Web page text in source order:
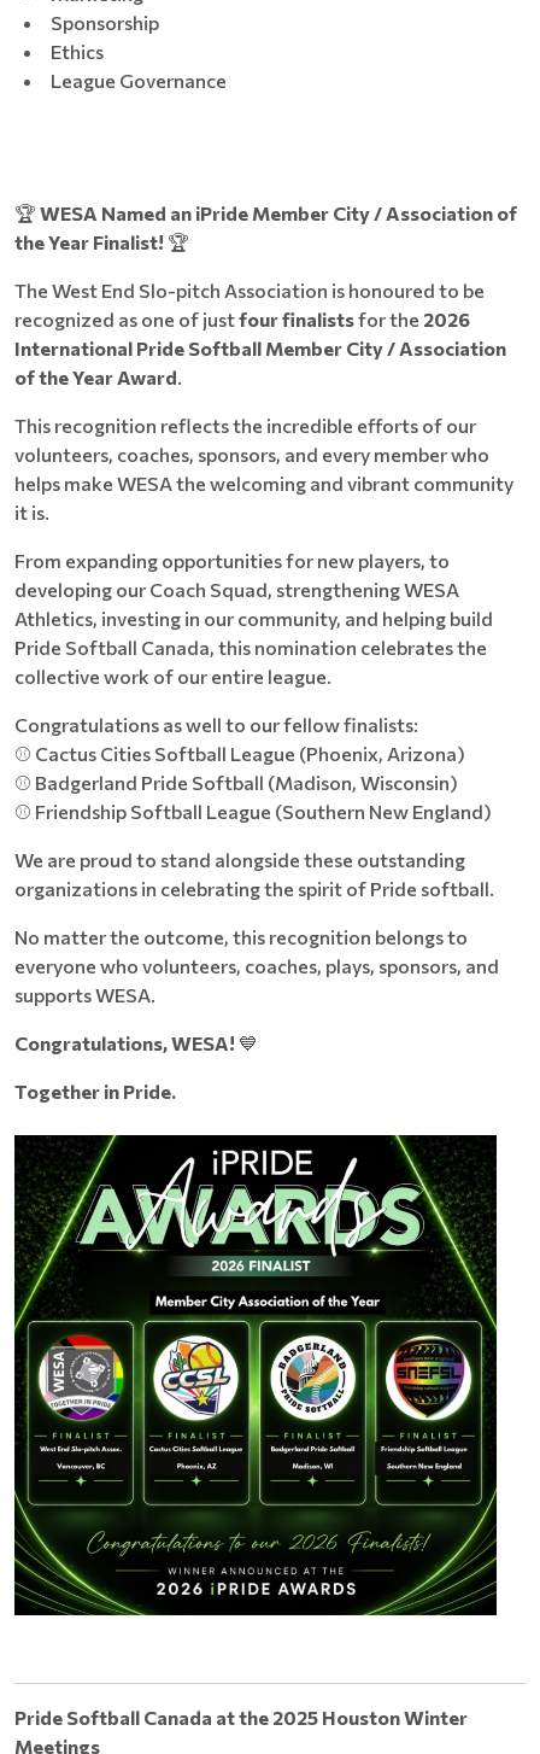
Sponsorship
Ethics
League Governance
🏆 WESA Named an iPride Member City / Association of
the Year Finalist! 🏆
The West End Slo-pitch Association is honoured to be
recognized as one of justfour finalistsfor the 2026
International Pride Softball Member City / Association
of the Year Award.
This recognition reflects the incredible efforts of our
volunteers, coaches, sponsors, and every member who
helps make WESA the welcoming and vibrant community
it is.
From expanding opportunities for new players, to
developing our Coach Squad, strengthening WESA
Athletics, investing in our community, and helping build
Pride Softball Canada, this nomination celebrates the
collective work of our entire league.
Congratulations as well to our fellow finalists:
⚾ Cactus Cities Softball League (Phoenix, Arizona)
⚾ Badgerland Pride Softball (Madison, Wisconsin)
⚾ Friendship Softball League (Southern New England)
We are proud to stand alongside these outstanding
organizations in celebrating the spirit of Pride softball.
No matter the outcome, this recognition belongs to
everyone who volunteers, coaches, plays, sponsors, and
supports WESA.
Congratulations, WESA! 💙
Together in Pride.
Pride Softball Canada at the 2025 Houston Winter
Meetings